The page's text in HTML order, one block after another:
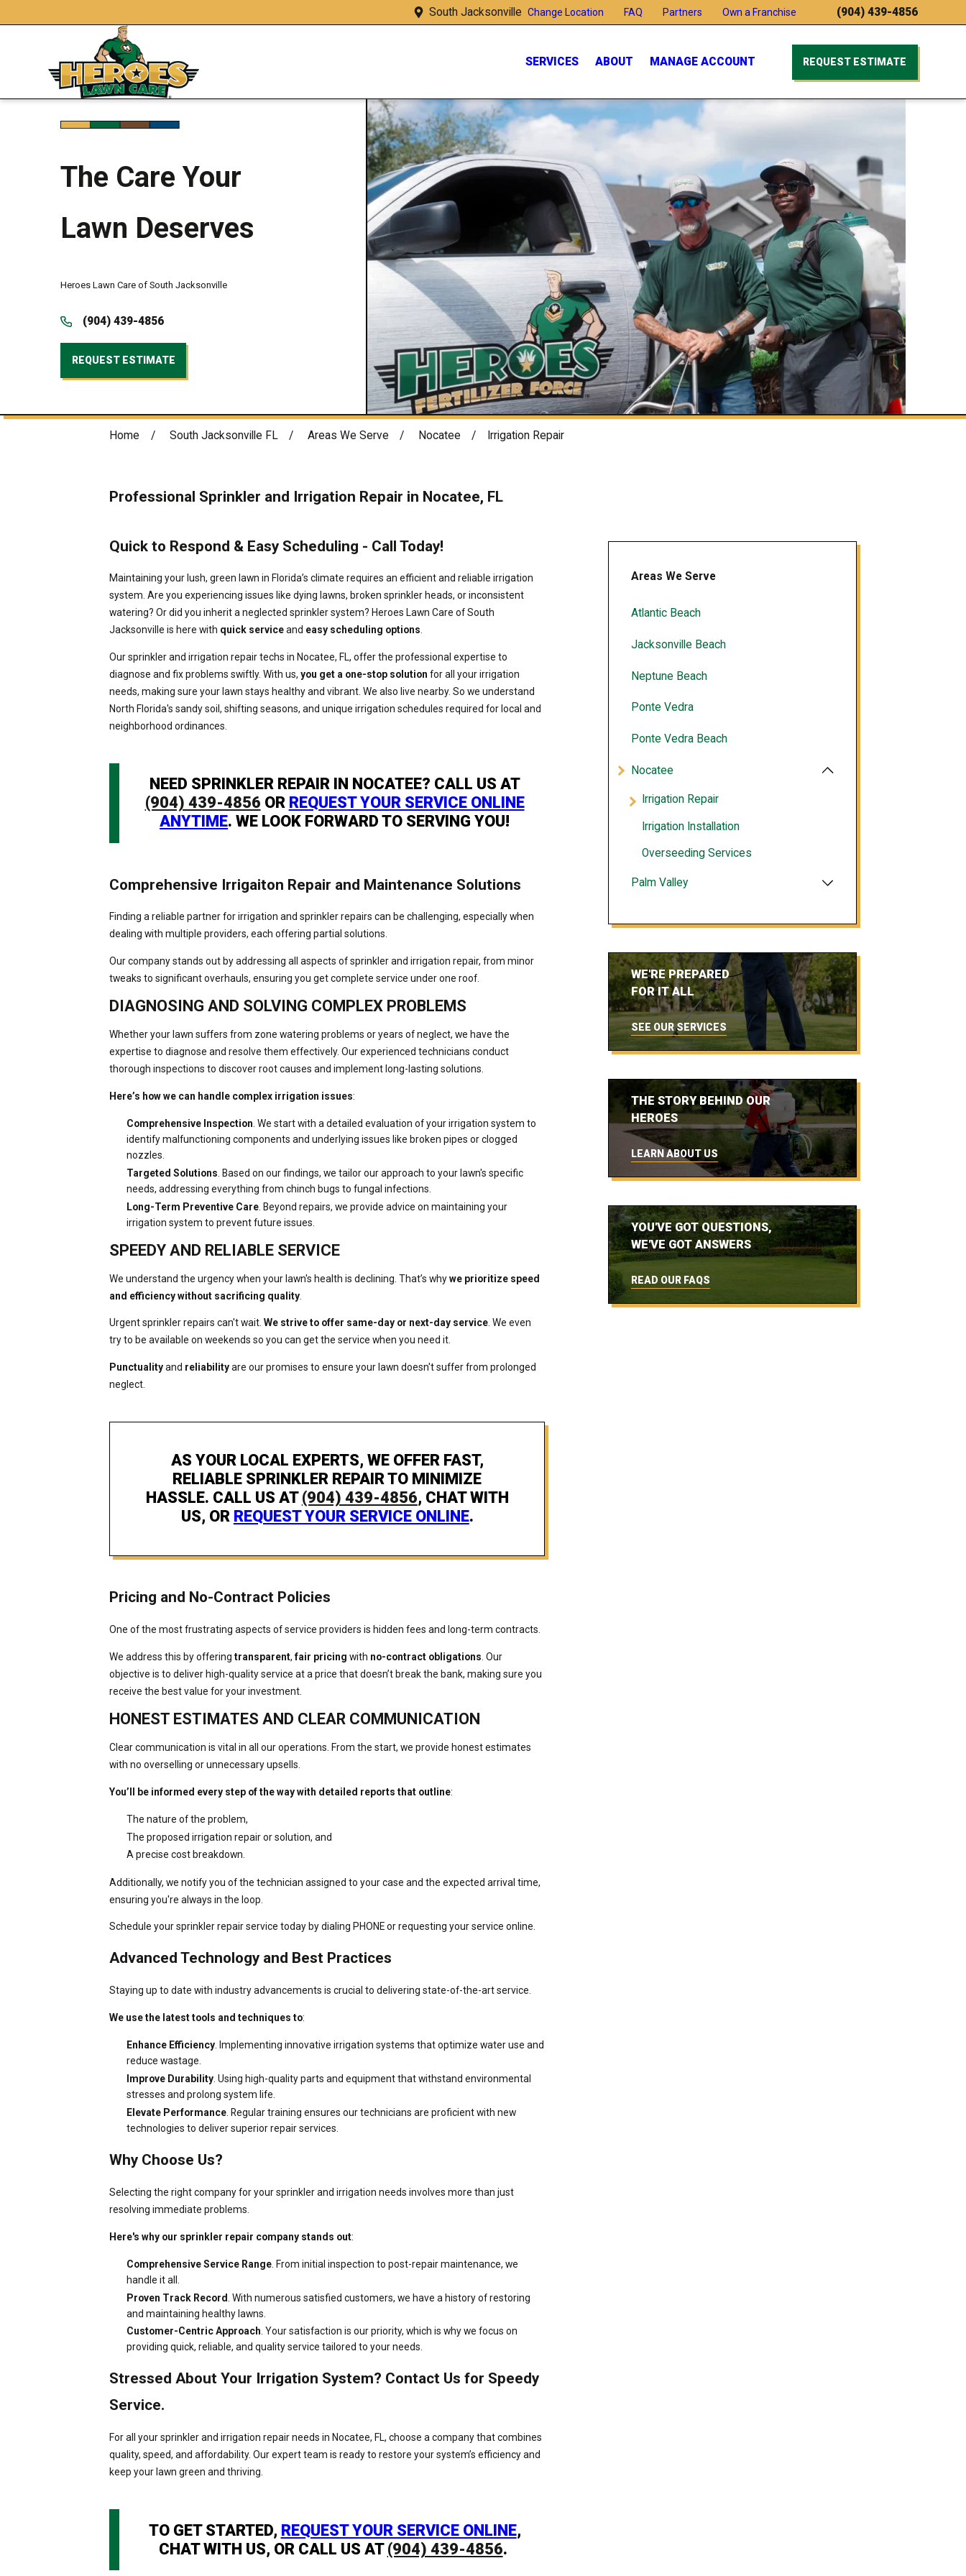
South Jacksonville Change Location FAQ Partners Own a Franchise (904) 439-4856
SERVICES ABOUT MANAGE ACCOUNT REQUEST ESTIMATE
The Care Your
Lawn Deserves
Heroes Lawn Care of South Jacksonville
(904) 439-4856
REQUEST ESTIMATE
Home South Jacksonville FL Areas We Serve Nocatee Irrigation Repair
Professional Sprinkler and Irrigation Repair in Nocatee, FL
Quick to Respond & Easy Scheduling - Call Today!
Maintaining your lush, green lawn in Florida’s climate requires an efficient and reliable irrigation
system. Are you experiencing issues like dying lawns, broken sprinkler heads, or inconsistent
watering? Or did you inherit a neglected sprinkler system? Heroes Lawn Care of South
Jacksonville is here with quick serviceand easy scheduling options.
Our sprinkler and irrigation repair techs in Nocatee, FL, offer the professional expertise to
diagnose and fix problems swiftly. With us,you get a one-stop solution for all your irrigation
needs, making sure your lawn stays healthy and vibrant. We also live nearby. So we understand
North Florida's sandy soil, shifting seasons, and unique irrigation schedules required for local and
neighborhood ordinances.
NEED SPRINKLER REPAIR IN NOCATEE? CALL US AT
(904) 439-4856 OR REQUEST YOUR SERVICE ONLINE
ANYTIME. WE LOOK FORWARD TO SERVING YOU!
Comprehensive Irrigaiton Repair and Maintenance Solutions
Finding a reliable partner for irrigation and sprinkler repairs can be challenging, especially when
dealing with multiple providers, each offering partial solutions.
Our company stands out by addressing all aspects of sprinkler and irrigation repair, from minor
tweaks to significant overhauls, ensuring you get complete service under one roof.
DIAGNOSING AND SOLVING COMPLEX PROBLEMS
Whether your lawn suffers from zone watering problems or years of neglect, we have the
expertise to diagnose and resolve them effectively. Our experienced technicians conduct
thorough inspections to discover root causes and implement long-lasting solutions.
Here’s how we can handle complex irrigation issues:
Comprehensive Inspection . We start with a detailed evaluation of your irrigation system to
identify malfunctioning components and underlying issues like broken pipes or clogged
nozzles.
Targeted Solutions . Based on our findings, we tailor our approach to your lawn's specific
needs, addressing everything from chinch bugs to fungal infections.
Long-Term Preventive Care. Beyond repairs, we provide advice on maintaining your
irrigation system to prevent future issues.
SPEEDY AND RELIABLE SERVICE
We understand the urgency when your lawn's health is declining. That’s whywe prioritize speed
and efficiency without sacrificing quality
Urgent sprinkler repairs can't wait.We strive to offer same-day or next-day service. We even
try to be available on weekends so you can get the service when you need it.
Punctualityand reliabilityare our promises to ensure your lawn doesn't suffer from prolonged
neglect.
AS YOUR LOCAL EXPERTS, WE OFFER FAST,
RELIABLE SPRINKLER REPAIR TO MINIMIZE
HASSLE. CALL US AT (904) 439-4856, CHAT WITH
US, OR REQUEST YOUR SERVICE ONLINE.
Pricing and No-Contract Policies
One of the most frustrating aspects of service providers is hidden fees and long-term contracts.
We address this by offeringtransparent,fair pricing with no-contract obligations . Our
objective is to deliver high-quality service at a price that doesn’t break the bank, making sure you
receive the best value for your investment.
HONEST ESTIMATES AND CLEAR COMMUNICATION
Clear communication is vital in all our operations. From the start, we provide honest estimates
with no overselling or unnecessary upsells.
You’ll be informed every step of the way with detailed reports that outline:
The nature of the problem,
The proposed irrigation repair or solution, and
A precise cost breakdown.
Additionally, we notify you of the technician assigned to your case and the expected arrival time,
ensuring you're always in the loop.
Schedule your sprinkler repair service today by dialing PHONE or requesting your service online.
Advanced Technology and Best Practices
Staying up to date with industry advancements is crucial to delivering state-of-the-art service.
We use the latest tools and techniques to:
Enhance Efficiency. Implementing innovative irrigation systems that optimize water use and
reduce wastage.
Improve Durability. Using high-quality parts and equipment that withstand environmental
stresses and prolong system life.
Elevate Performance. Regular training ensures our technicians are proficient with new
technologies to deliver superior repair services.
Why Choose Us?
Selecting the right company for your sprinkler and irrigation needs involves more than just
resolving immediate problems.
Here's why our sprinkler repair company stands out:
Comprehensive Service Range. From initial inspection to post-repair maintenance, we
handle it all.
Proven Track Record . With numerous satisfied customers, we have a history of restoring
and maintaining healthy lawns.
Customer-Centric Approach. Your satisfaction is our priority, which is why we focus on
providing quick, reliable, and quality service tailored to your needs.
Stressed About Your Irrigation System? Contact Us for Speedy
Service.
For all your sprinkler and irrigation repair needs in Nocatee, FL, choose a company that combines
quality, speed, and affordability. Our expert team is ready to restore your system’s efficiency and
keep your lawn green and thriving.
TO GET STARTED, REQUEST YOUR SERVICE ONLINE,
CHAT WITH US, OR CALL US AT (904) 439-4856.
Areas We Serve
Atlantic Beach
Jacksonville Beach
Neptune Beach
Ponte Vedra
Ponte Vedra Beach
Nocatee
Irrigation Repair
Irrigation Installation
Overseeding Services
Palm Valley
WE'RE PREPARED
FOR IT ALL
SEE OUR SERVICES
THE STORY BEHIND OUR
HEROES
LEARN ABOUT US
YOU'VE GOT QUESTIONS,
WE'VE GOT ANSWERS
READ OUR FAQS